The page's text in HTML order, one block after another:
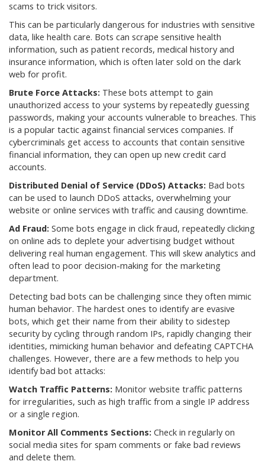
scams to trick visitors.
This can be particularly dangerous for industries with sensitive
data, like health care. Bots can scrape sensitive health
information, such as patient records, medical history and
insurance information, which is often later sold on the dark
web for profit.
Brute Force Attacks: These bots attempt to gain
unauthorized access to your systems by repeatedly guessing
passwords, making your accounts vulnerable to breaches. This
is a popular tactic against financial services companies. If
cybercriminals get access to accounts that contain sensitive
financial information, they can open up new credit card
accounts.
Distributed Denial of Service (DDoS) Attacks: Bad bots
can be used to launch DDoS attacks, overwhelming your
website or online services with traffic and causing downtime.
Ad Fraud: Some bots engage in click fraud, repeatedly clicking
on online ads to deplete your advertising budget without
delivering real human engagement. This will skew analytics and
often lead to poor decision-making for the marketing
department.
Detecting bad bots can be challenging since they often mimic
human behavior. The hardest ones to identify are evasive
bots, which get their name from their ability to sidestep
security by cycling through random IPs, rapidly changing their
identities, mimicking human behavior and defeating CAPTCHA
challenges. However, there are a few methods to help you
identify bad bot attacks:
Watch Traffic Patterns: Monitor website traffic patterns
for irregularities, such as high traffic from a single IP address
or a single region.
Monitor All Comments Sections: Check in regularly on
social media sites for spam comments or fake bad reviews
and delete them.